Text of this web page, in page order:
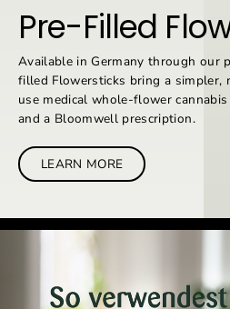
Pre-Filled
Available in Germany through our
filled Flowersticks bring a simpler,
use medical whole-flower
and a Bloomwell prescription.
LEARN MORE